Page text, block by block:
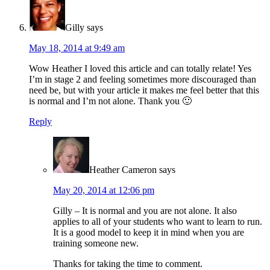
Gilly says
May 18, 2014 at 9:49 am
Wow Heather I loved this article and can totally relate! Yes
I’m in stage 2 and feeling sometimes more discouraged than
need be, but with your article it makes me feel better that this
is normal and I’m not alone. Thank you 🙂
Reply
Heather Cameron says
May 20, 2014 at 12:06 pm
Gilly – It is normal and you are not alone. It also
applies to all of your students who want to learn to run.
It is a good model to keep it in mind when you are
training someone new.
Thanks for taking the time to comment.